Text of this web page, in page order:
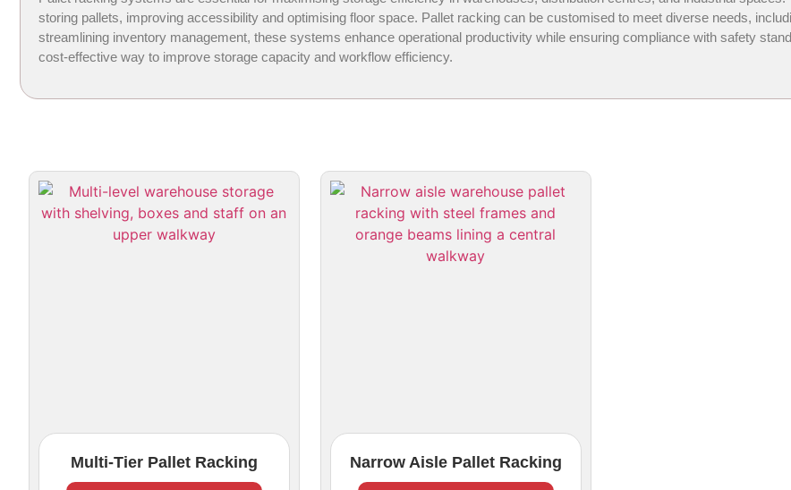
storing pallets, improving accessibility and optimising floor space. Pallet racking can be customised to meet diverse needs,
streamlining inventory management, these systems enhance operational productivity while ensuring compliance with safety
cost-effective way to improve storage capacity and workflow efficiency.
Multi-Tier Pallet Racking Narrow Aisle Pallet Racking